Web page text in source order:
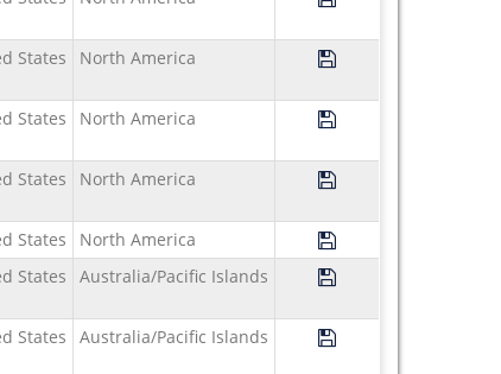
States North America Save Program
States North America Save Program
States North America Save Program Study
States North America
Save Program Study
States Australia/Pacific Islands Save Program
States Australia/Pacific Islands Save Program